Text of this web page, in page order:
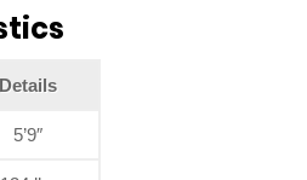
Details
5’9″